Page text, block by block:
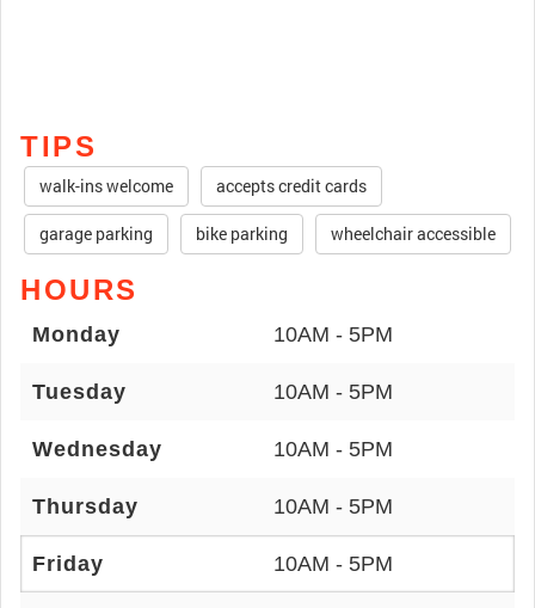
TIPS
walk-ins welcome accepts credit cards
garage parking bike parking wheelchair accessible
HOURS
Monday 10AM - 5PM
Tuesday 10AM - 5PM
Wednesday 10AM - 5PM
Thursday 10AM - 5PM
Friday 10AM - 5PM